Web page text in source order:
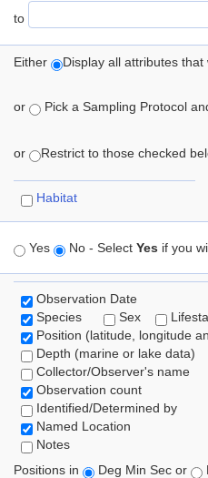
to
Either Display all attributes
or Pick a Sampling Protocol
or Restrict to those checked
Habitat
Yes No - Select Yes if you
Observation Date
Species
Sex
Position (latitude, longitude
Depth (marine or lake data)
Collector/Observer's name
Observation count
Identified/Determined by
Named Location
Notes
Positions in
Deg Min Sec or